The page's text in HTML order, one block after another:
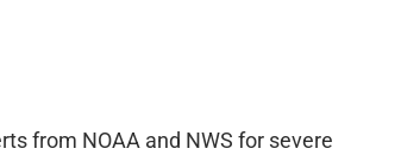
from NOAA and NWS for severe